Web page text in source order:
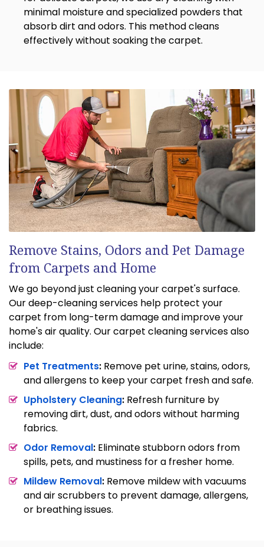
minimal moisture and specialized powders that
absorb dirt and odors. This method cleans
effectively without soaking the carpet.
Remove Stains, Odors and Pet Damage
from Carpets and Home
We go beyond just cleaning your carpet's surface.
Our deep-cleaning services help protect your
carpet from long-term damage and improve your
home's air quality. Our carpet cleaning services also
include:
Pet Treatments: Remove pet urine, stains, odors,
and allergens to keep your carpet fresh and safe.
Upholstery Cleaning: Refresh furniture by
removing dirt, dust, and odors without harming
fabrics.
Odor Removal: Eliminate stubborn odors from
spills, pets, and mustiness for a fresher home.
Mildew Removal: Remove mildew with vacuums
and air scrubbers to prevent damage, allergens,
or breathing issues.